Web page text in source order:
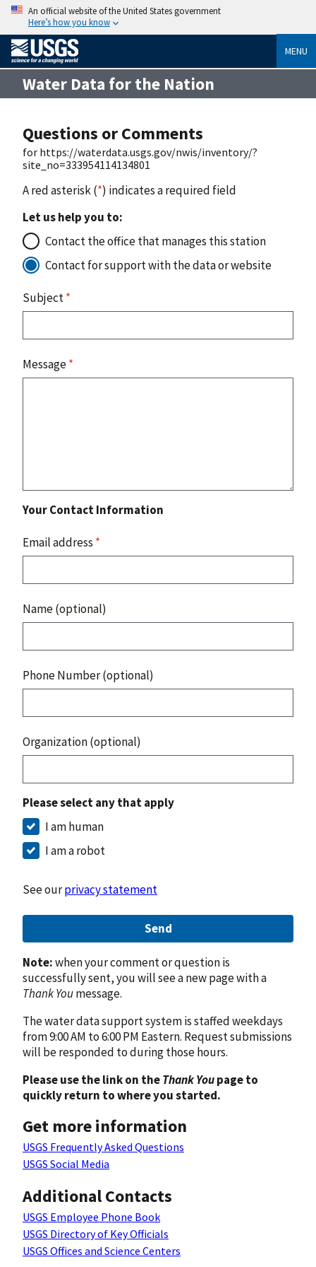
An official website of the United States government
Here’s how you know
MENU
Water Data for the Nation
Questions or Comments
for https://waterdata.usgs.gov/nwis/inventory/?
site_no=333954114134801
A red asterisk (*) indicates a required field
Let us help you to:
Contact the office that manages this station
Contact for support with the data or website
Subject*
Message*
Your Contact Information
Email address *
Name (optional)
Phone Number (optional)
Organization (optional)
Please select any that apply
I am human
I am a robot
See ourprivacy statement
Send
Note:when your comment or question is
successfully sent, you will see a new page with a
Thank Youmessage.
The water data support system is staffed weekdays
from 9:00 AM to 6:00 PM Eastern. Request submissions
will be responded to during those hours.
Please use the link on theThank Youpage to
quickly return to where you started.
Get more information
USGS Frequently Asked Questions
USGS Social Media
Additional Contacts
USGS Employee Phone Book
USGS Directory of Key Officials
USGS Offices and Science Centers